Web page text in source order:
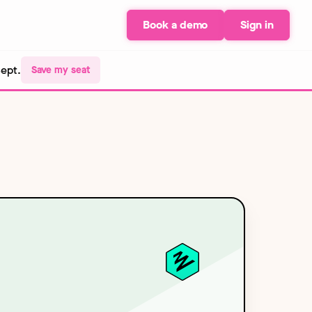
Book a demo Sign in
Save my seat